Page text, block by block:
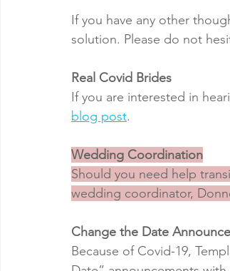
If you have any other
solution. Please do not
Real Covid Brides
If you are interested in
blog post.
Wedding Coordination
Should you need help
wedding coordinator,
Change the Date
Because of Covid-19,